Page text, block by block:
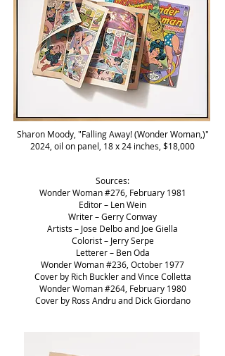
Sharon Moody, "Falling Away! (Wonder Woman,)"
2024, oil on panel, 18 x 24 inches, $18,000
Sources:
Wonder Woman #276, February 1981
Editor – Len Wein
Writer – Gerry Conway
Artists – Jose Delbo and Joe Giella
Colorist – Jerry Serpe
Letterer – Ben Oda
Wonder Woman #236, October 1977
Cover by Rich Buckler and Vince Colletta
Wonder Woman #264, February 1980
Cover by Ross Andru and Dick Giordano